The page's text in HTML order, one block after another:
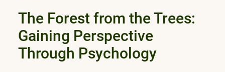
The Forest from the Trees:
Gaining Perspective
Through Psychology